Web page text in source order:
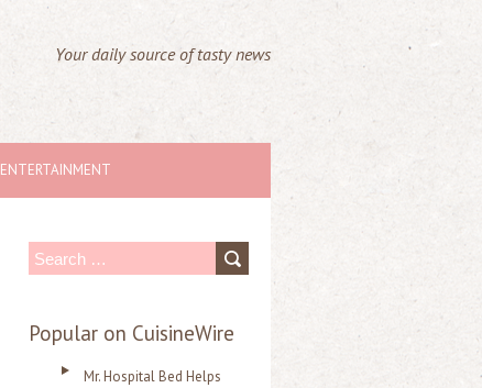
Your daily source of tasty news
ENTERTAINMENT
S
a
Popular on CuisineWire
Mr. Hospital Bed Helps